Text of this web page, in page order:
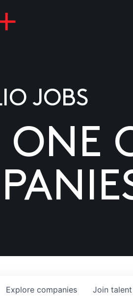
JOBS
Explore companies Join